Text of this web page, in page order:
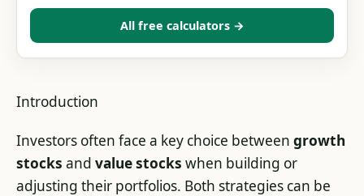
All free calculators →
Introduction
Investors often face a key choice between growth
stocks and value stocks when building or
adjusting their portfolios. Both strategies can be